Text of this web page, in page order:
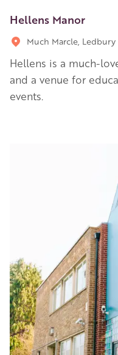
Hellens Manor
Much Marcle, Ledbury
Hellens is a much-
and a venue for
events.